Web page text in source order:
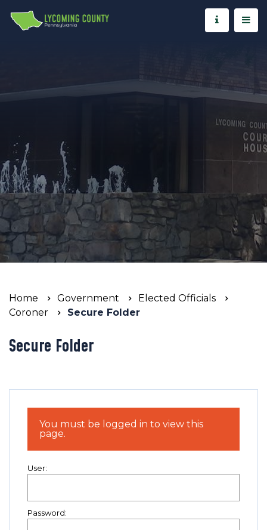
Home Government
Elected Officials
Coroner
Secure Folder
Secure Folder
You must be logged in to view this
page.
User:
Password: